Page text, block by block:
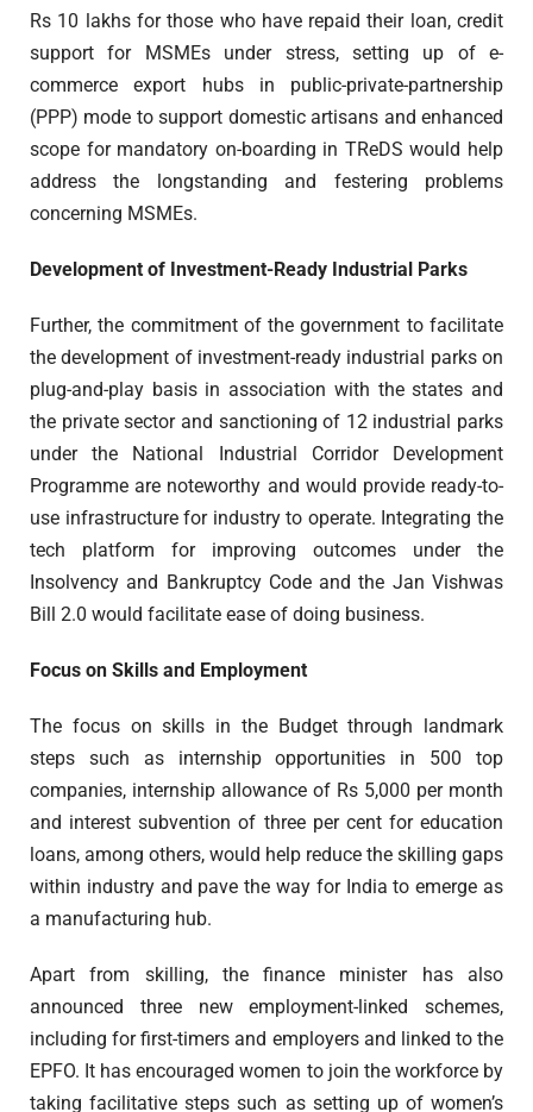
Rs 10 lakhs for those who have repaid their loan, credit
support for MSMEs under stress, setting up of e-
commerce export hubs in public-private-partnership
(PPP) mode to support domestic artisans and enhanced
scope for mandatory on-boarding in TReDS would help
address the longstanding and festering problems
concerning MSMEs.
Development of Investment-Ready Industrial Parks
Further, the commitment of the government to facilitate
the development of investment-ready industrial parks on
plug-and-play basis in association with the states and
the private sector and sanctioning of 12 industrial parks
under the National Industrial Corridor Development
Programme are noteworthy and would provide ready-to-
use infrastructure for industry to operate. Integrating the
tech platform for improving outcomes under the
Insolvency and Bankruptcy Code and the Jan Vishwas
Bill 2.0 would facilitate ease of doing business.
Focus on Skills and Employment
The focus on skills in the Budget through landmark
steps such as internship opportunities in 500 top
companies, internship allowance of Rs 5,000 per month
and interest subvention of three per cent for education
loans, among others, would help reduce the skilling gaps
within industry and pave the way for India to emerge as
a manufacturing hub.
Apart from skilling, the finance minister has also
announced three new employment-linked schemes,
including for first-timers and employers and linked to the
EPFO. It has encouraged women to join the workforce by
taking facilitative steps such as setting up of women’s